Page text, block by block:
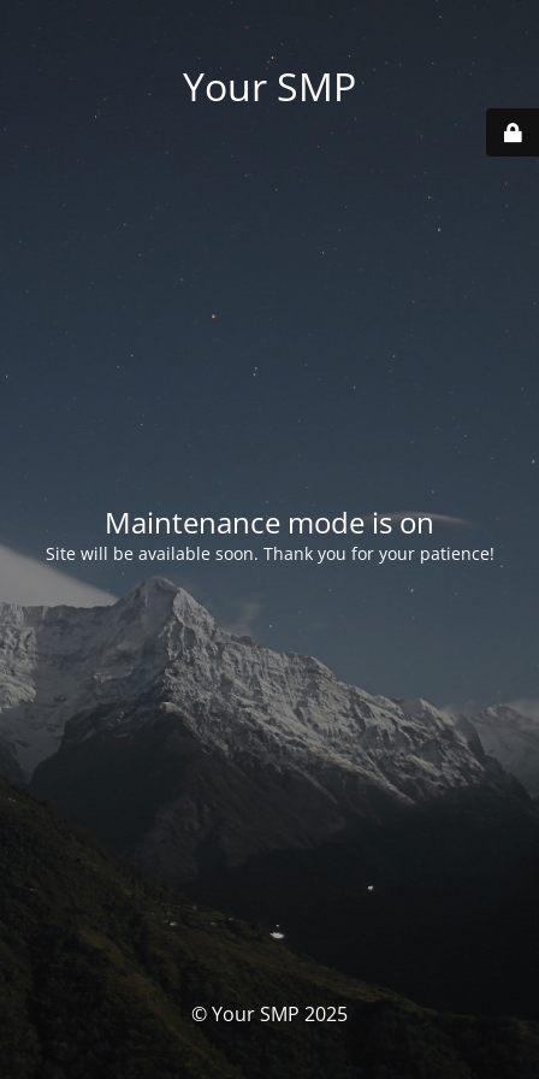
Your SMP
Maintenance mode is on
Site will be available soon. Thank you for your patience!
© Your SMP 2025